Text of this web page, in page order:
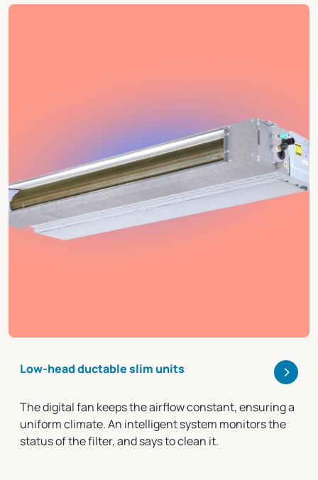
Low-head ductable slim units >
The digital fan keeps the airflow constant, ensuring a
uniform climate. An intelligent system monitors the
status of the filter, and says to clean it.